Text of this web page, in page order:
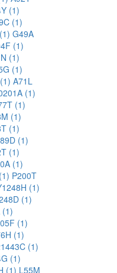
(1)
(1)
G49A
(1)
(1)
(1)
A71L
(1)
(1)
(1)
(1)
(1)
(1)
(1)
P200T
(1)
(1)
(1)
(1)
(1)
(1)
(1)
(1) L55M